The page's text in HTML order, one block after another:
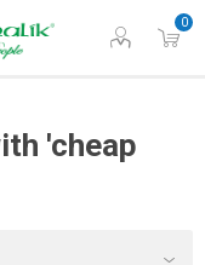
0
'cheap